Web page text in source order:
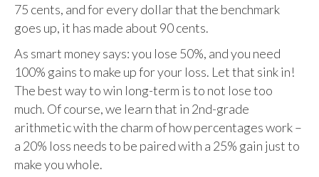
75 cents, and for every dollar that the benchmark
goes up, it has made about 90 cents.
As smart money says: you lose 50%, and you need
100% gains to make up for your loss. Let that sink in!
The best way to win long-term is to not lose too
much. Of course, we learn that in 2nd-grade
arithmetic with the charm of how percentages work –
a 20% loss needs to be paired with a 25% gain just to
make you whole.